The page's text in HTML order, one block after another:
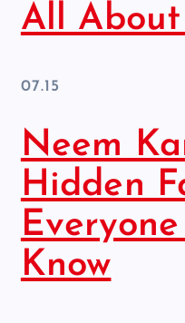
All
07.15
Neem
Hidden
Know